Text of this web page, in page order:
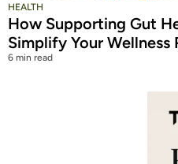
HEALTH
How Supporting Gut
Simplify Your Wellness
6 min read